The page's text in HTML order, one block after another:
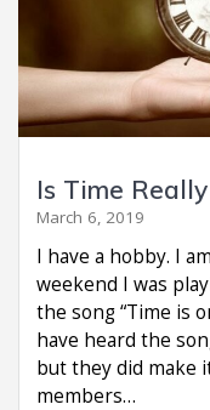
Is Time
March 6, 2019
I have a hobby. I
weekend I was
the song “Time is
have heard the
but they did make
members…